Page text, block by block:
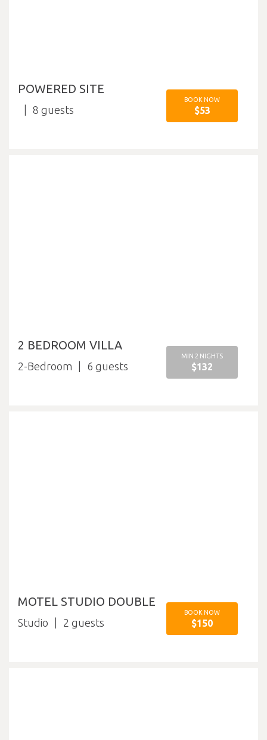
POWERED SITE
8
BOOK NOW
$53
2 BEDROOM VILLA
2-Bedroom 6
MIN 2 NIGHTS
$132
MOTEL STUDIO DOUBLE
Studio 2
BOOK NOW
$150